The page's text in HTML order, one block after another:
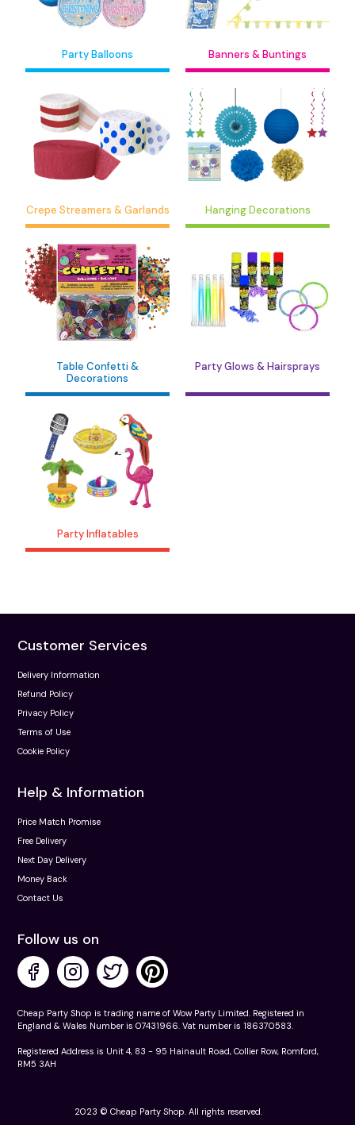
Party Balloons Banners & Buntings
Crepe Streamers & Garlands Hanging Decorations
Table Confetti &
Decorations
Party Glows & Hairsprays
Party Inflatables
Customer Services
Delivery Information
Refund Policy
Privacy Policy
Terms of Use
Cookie Policy
Help & Information
Price Match Promise
Free Delivery
Next Day Delivery
Money Back
Contact Us
Follow us on
Cheap Party Shop is trading name of Wow Party Limited. Registered in
England & Wales Number is 07431966. Vat number is 186370583.
Registered Address is Unit 4, 83 - 95 Hainault Road, Collier Row, Romford,
RM5 3AH
2023 © Cheap Party Shop. All rights reserved.